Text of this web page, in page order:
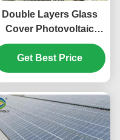
Double Layers Glass
Cover Photovoltaic
Greenhouse Solar
Panel Greenhouse
Get Best Price